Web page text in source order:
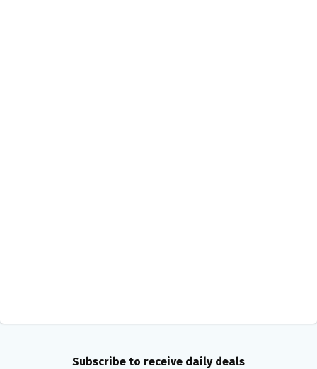
Subscribe to receive daily deals